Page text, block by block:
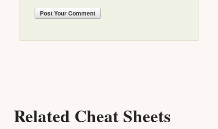
PostYour Comment
Related Cheat Sheets